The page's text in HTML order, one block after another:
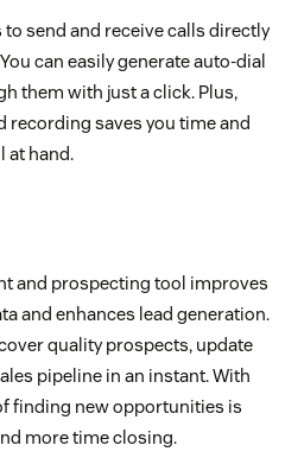
send and receive calls directly
can easily generate auto-dial
them with just a click. Plus,
saves you time and
at hand.
and prospecting tool improves
and enhances lead generation.
quality prospects, update
pipeline in an instant. With
finding new opportunities is
more time closing.